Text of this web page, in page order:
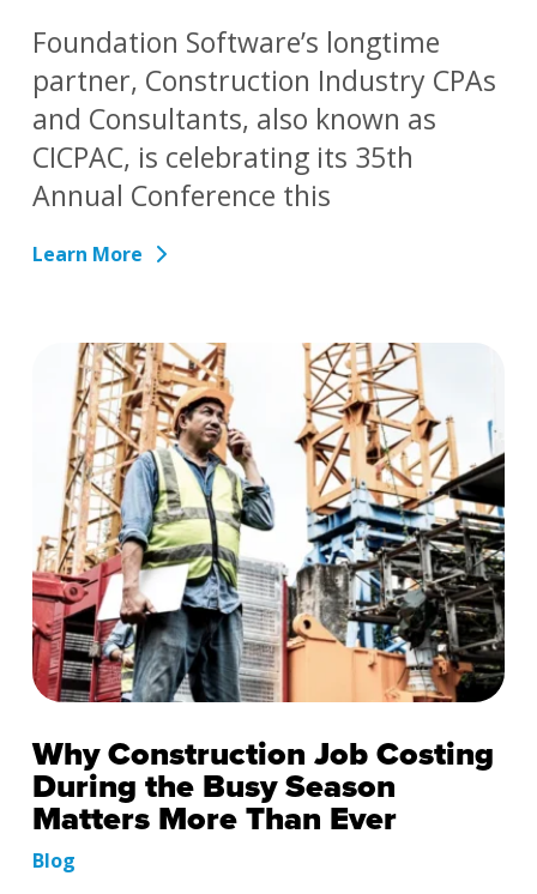
Foundation Software’s longtime
partner, Construction Industry CPAs
and Consultants, also known as
CICPAC, is celebrating its 35th
Annual Conference this
Learn More
Why Construction Job Costing
During the Busy Season
Matters More Than Ever
Blog